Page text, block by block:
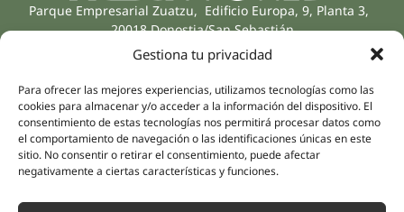
Gestiona tu privacidad
Para ofrecer las mejores experiencias, utilizamos tecnologías como las
cookies para almacenar y/o acceder a la información del dispositivo. El
consentimiento de estas tecnologías nos permitirá procesar datos como
el comportamiento de navegación o las identificaciones únicas en este
sitio. No consentir o retirar el consentimiento, puede afectar
negativamente a ciertas características y funciones.
Parque Empresarial Zuatzu, Edificio Europa, 9, Planta 3,
20018 Donostia/San Sebastián
(Guipúzcoa)
Rehabilitation
Intimate Health
Sports Medicine
Mental Health
Neurology & Pain
Dentistry
Company
About us
Human team
Distributors
Partnerships